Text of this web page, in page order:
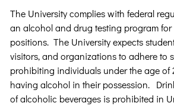
The University complies with federal
an alcohol and drug testing program for
positions. The University expects
visitors, and organizations to adhere to
prohibiting individuals under the age of
having alcohol in their possession.
of alcoholic beverages is prohibited in